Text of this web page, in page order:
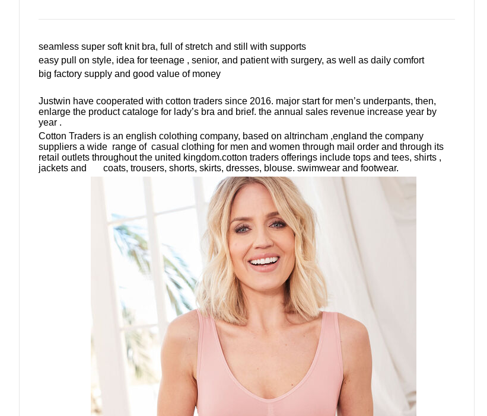
seamless super soft knit bra, full of stretch and still with supports
easy pull on style, idea for teenage , senior, and patient with surgery, as well as daily comfort
big factory supply and good value of money
Justwin have cooperated with cotton traders since 2016. major start for men’s underpants, then,
enlarge the product cataloge for lady’s bra and brief. the annual sales revenue increase year by
year .
Cotton Traders is an english colothing company, based on altrincham ,england the company
suppliers a wide range of casual clothing for men and women through mail order and through its
retail outlets throughout the united kingdom.cotton traders offerings include tops and tees, shirts ,
jackets and coats, trousers, shorts, skirts, dresses, blouse. swimwear and footwear.